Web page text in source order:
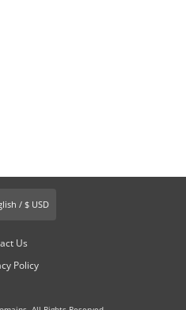
English / $ USD
Us
Policy